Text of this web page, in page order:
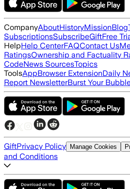
CompanyAboutHistoryMissionBlog
SubscriptionsSubscribeGiftFree
HelpHelp CenterFAQContact Us
RatingsOwnership and Factuality
CodeNews SourcesTopics
ToolsAppBrowser ExtensionDaily
Report NewsletterBurst Your
GiftPrivacy Policy Manage Cookies
and Conditions